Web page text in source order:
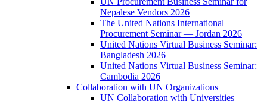
Nepalese Vendors 2026
The United Nations International
Procurement Seminar — Jordan 2026
United Nations Virtual Business Seminar:
Bangladesh 2026
United Nations Virtual Business Seminar:
Cambodia 2026
Collaboration with UN Organizations
UN Collaboration with Universities